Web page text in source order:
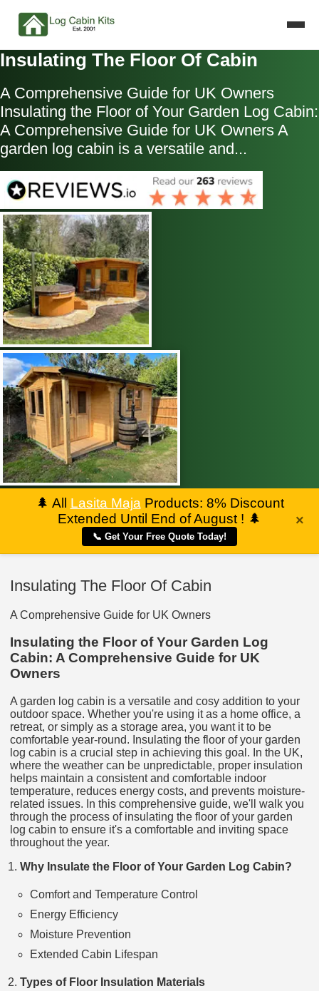
Insulating The Floor Of Cabin
A Comprehensive Guide for UK Owners
Insulating the Floor of Your Garden Log Cabin:
A Comprehensive Guide for UK Owners A
garden log cabin is a versatile and...
🌲 All Lasita Maja Products: 8% Discount
Extended Until End of August ! 🌲
📞 Get Your Free Quote Today!
×
Insulating The Floor Of Cabin
A Comprehensive Guide for UK Owners
Insulating the Floor of Your Garden Log
Cabin: A Comprehensive Guide for UK
Owners
A garden log cabin is a versatile and cosy addition to your
outdoor space. Whether you're using it as a home office, a
retreat, or simply as a storage area, you want it to be
comfortable year-round. Insulating the floor of your garden
log cabin is a crucial step in achieving this goal. In the UK,
where the weather can be unpredictable, proper insulation
helps maintain a consistent and comfortable indoor
temperature, reduces energy costs, and prevents moisture-
related issues. In this comprehensive guide, we'll walk you
through the process of insulating the floor of your garden
log cabin to ensure it's a comfortable and inviting space
throughout the year.
Why Insulate the Floor of Your Garden Log Cabin?
Comfort and Temperature Control
Energy Efficiency
Moisture Prevention
Extended Cabin Lifespan
Types of Floor Insulation Materials